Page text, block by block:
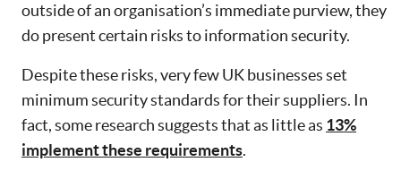
outside of an organisation’s immediate purview, they
do present certain risks to information security.
Despite these risks, very few UK businesses set
minimum security standards for their suppliers. In
fact, some research suggests that as little as 13%
implement these requirements.